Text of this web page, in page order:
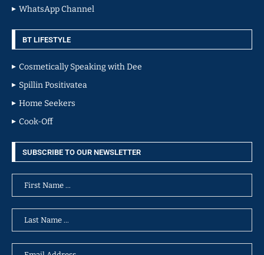
WhatsApp Channel
BT LIFESTYLE
Cosmetically Speaking with Dee
Spillin Positivatea
Home Seekers
Cook-Off
SUBSCRIBE TO OUR NEWSLETTER